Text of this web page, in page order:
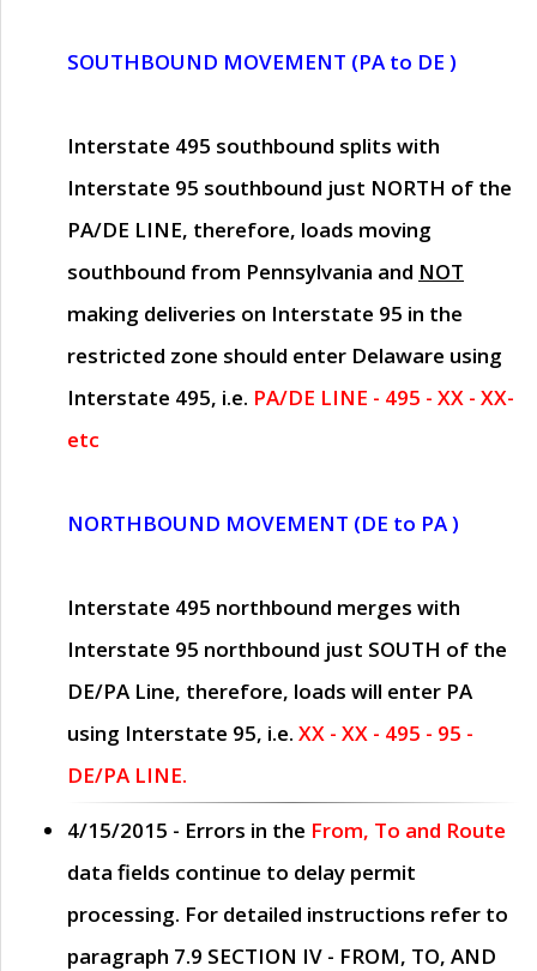
SOUTHBOUND MOVEMENT (PA to DE )
Interstate 495 southbound splits with
Interstate 95 southbound just NORTH of the
PA/DE LINE, therefore, loads moving
southbound from Pennsylvania and NOT
making deliveries on Interstate 95 in the
restricted zone should enter Delaware using
Interstate 495, i.e. PA/DE LINE - 495 - XX - XX-
etc
NORTHBOUND MOVEMENT (DE to PA )
Interstate 495 northbound merges with
Interstate 95 northbound just SOUTH of the
DE/PA Line, therefore, loads will enter PA
using Interstate 95, i.e. XX - XX - 495 - 95 -
DE/PA LINE.
4/15/2015 - Errors in the From, To and Route
data fields continue to delay permit
processing. For detailed instructions refer to
paragraph 7.9 SECTION IV - FROM, TO, AND